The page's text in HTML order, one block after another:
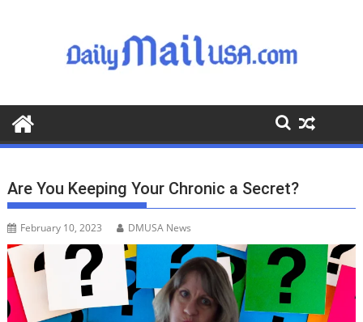
o
o
Are You Keeping Your Chronic a Secret?
February 10, 2023 DMUSA News